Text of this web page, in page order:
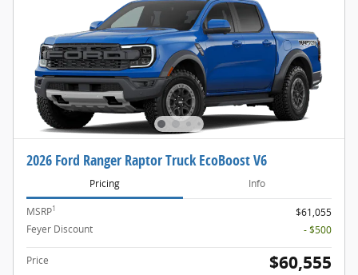
2026 Ford Ranger Raptor Truck EcoBoost V6
Pricing Info
MSRP1
$61,055
Feyer Discount
- $500
Price $60,555